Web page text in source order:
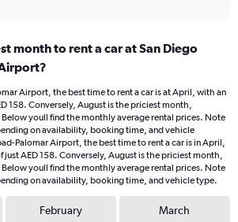
month to rent a car at San Diego
Airport, the best time to rent a car is at April, with an
158. Conversely, August is the priciest month,
Below youll find the monthly average rental prices. Note
on availability, booking time, and vehicle
Palomar Airport, the best time to rent a car is in April,
just AED 158. Conversely, August is the priciest month,
Below youll find the monthly average rental prices. Note
on availability, booking time, and vehicle type.
February March